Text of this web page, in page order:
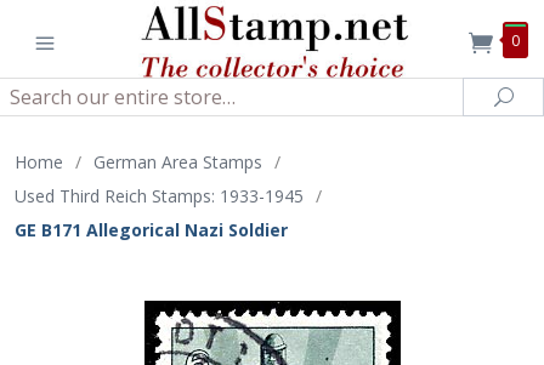
0
Search
Home / German Area Stamps /
Used Third Reich Stamps: 1933-1945 /
GE B171 Allegorical Nazi Soldier